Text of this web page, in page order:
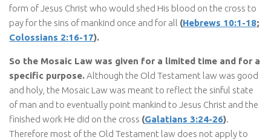
form of Jesus Christ who would shed His blood on the cross to
pay for the sins of mankind once and for all (Hebrews 10:1-18;
Colossians 2:16-17).
So the Mosaic Law was given for a limited time and for a
specific purpose.Although the Old Testament law was good
and holy, the Mosaic Law was meant to reflect the sinful state
of man and to eventually point mankind to Jesus Christ and the
finished work He did on the cross (Galatians 3:24-26).
Therefore most of the Old Testament law does not apply to